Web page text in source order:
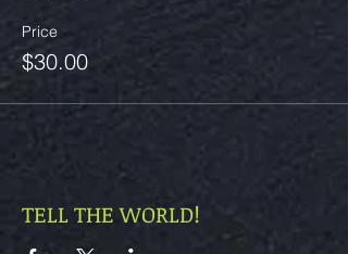
Price
$30.00
TELL THE WORLD!